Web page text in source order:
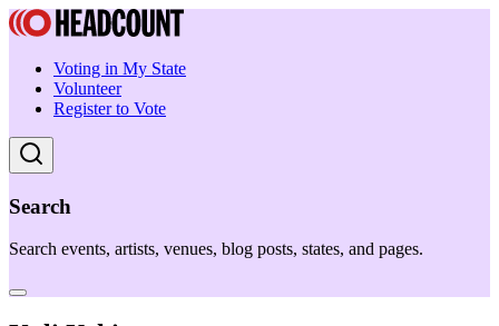
Voting in My State
Volunteer
Register to Vote
Search
Search events, artists, venues, blog posts, states, and pages.